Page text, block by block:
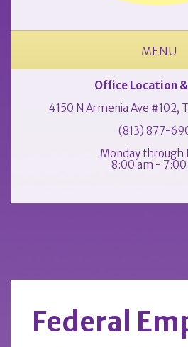
MENU
Office Location
4150 N Armenia Ave #102,
(813) 877-
Monday through
8:00 am -
Federal